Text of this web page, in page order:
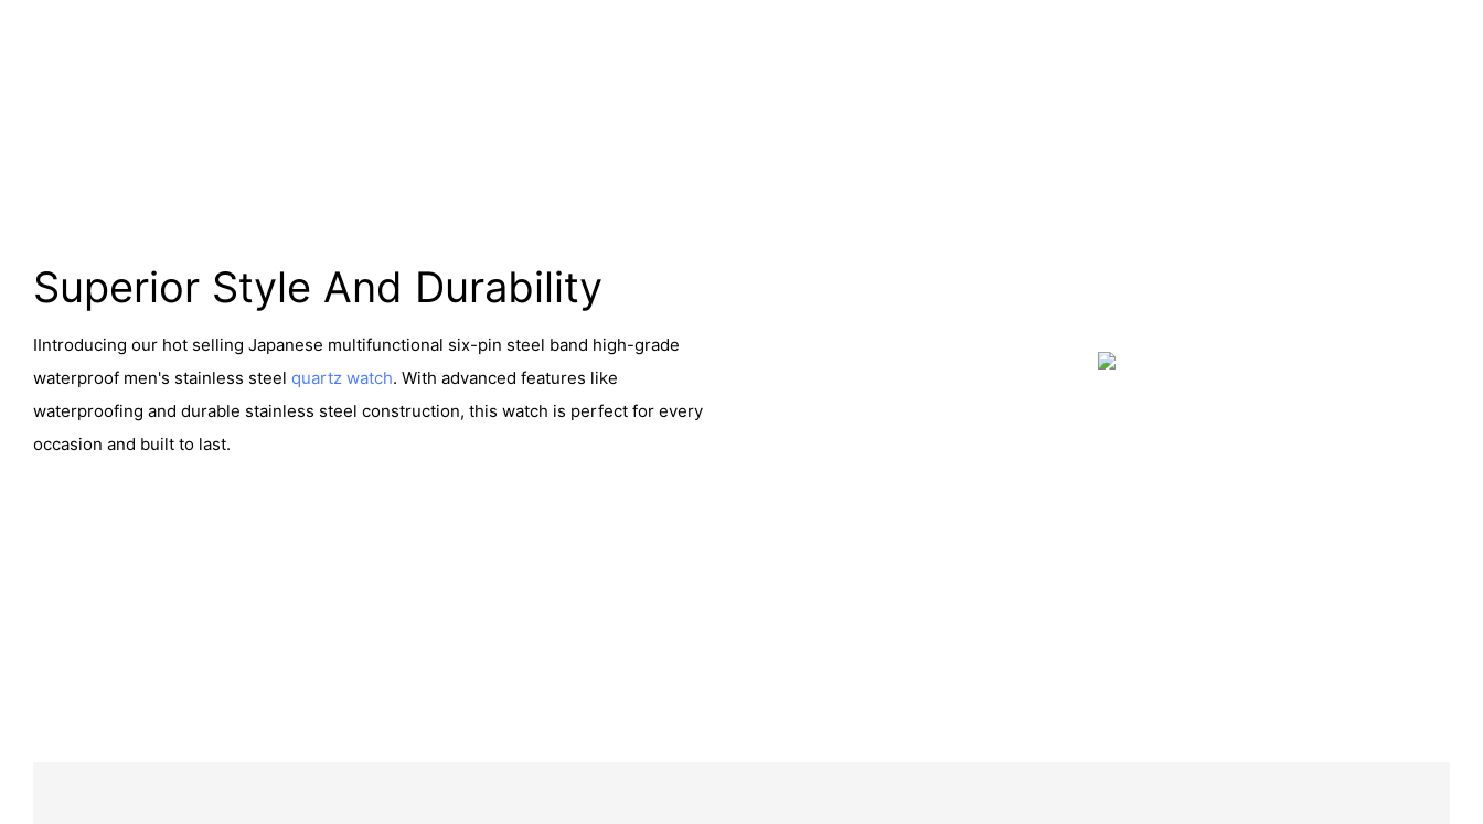
Superior Style And Durability
IIntroducing our hot selling Japanese multifunctional six-pin steel band high-grade
waterproof men's stainless steel quartz watch. With advanced features like
waterproofing and durable stainless steel construction, this watch is perfect for every
occasion and built to last.